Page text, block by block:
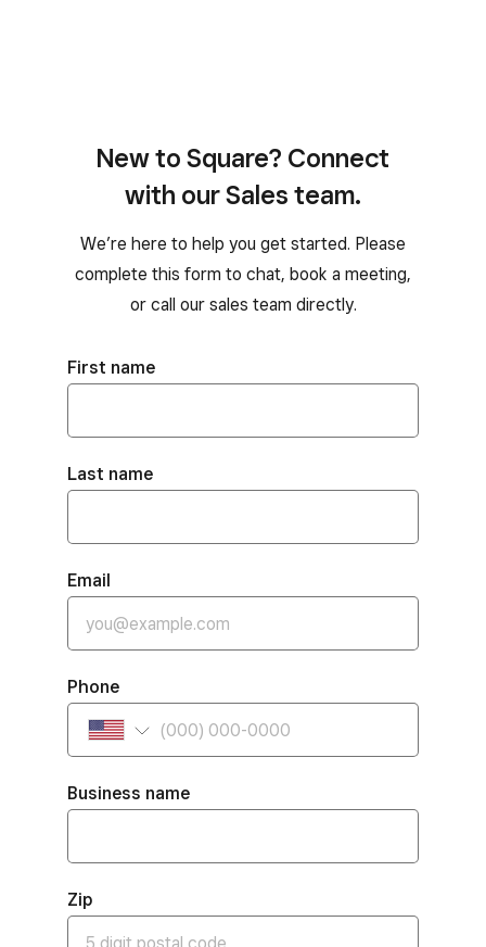
New to Square? Connect
with our Sales team.
We’re here to help you get started. Please
complete this form to chat, book a meeting,
or call our sales team directly.
First name
Last name
Email
Phone
Business name
Zip